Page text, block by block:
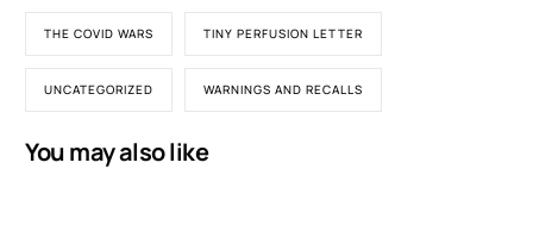
THE COVID WARS TINY PERFUSION LETTER
UNCATEGORIZED WARNINGS AND RECALLS
You may also like